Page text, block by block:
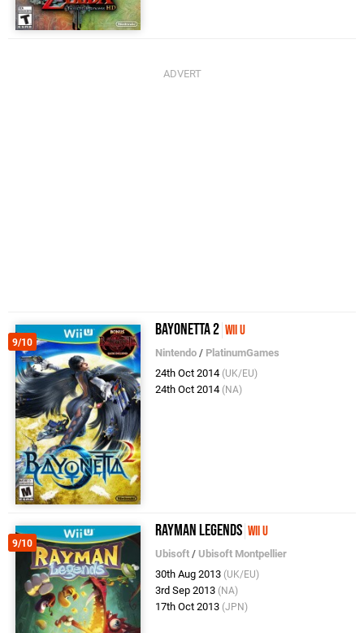
9/10
Bayonetta 2 Wii U
Nintendo / PlatinumGames
24th Oct 2014 (UK/EU)
24th Oct 2014 (NA)
9/10
Rayman Legends Wii U
Ubisoft / Ubisoft Montpellier
30th Aug 2013 (UK/EU)
3rd Sep 2013 (NA)
17th Oct 2013 (JPN)